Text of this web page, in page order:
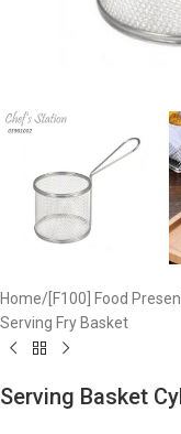
Home/ [F100] Food
Serving Fry Basket
Serving Basket